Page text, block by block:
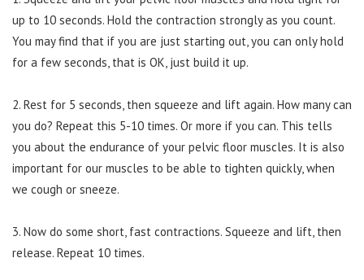
up to 10 seconds. Hold the contraction strongly as you count.
You may find that if you are just starting out, you can only hold
for a few seconds, that is OK, just build it up.
2. Rest for 5 seconds, then squeeze and lift again. How many can
you do? Repeat this 5-10 times. Or more if you can. This tells
you about the endurance of your pelvic floor muscles. It is also
important for our muscles to be able to tighten quickly, when
we cough or sneeze.
3. Now do some short, fast contractions. Squeeze and lift, then
release. Repeat 10 times.